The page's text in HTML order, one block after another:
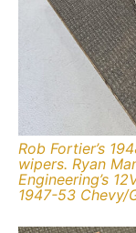
Rob Fortier’s
wipers. Ryan
Engineering’s
1947-53 Chevy/